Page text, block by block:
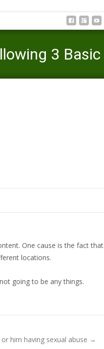
3 Basic
One cause is the fact that
locations.
going to be any things.
him having sexual abuse →